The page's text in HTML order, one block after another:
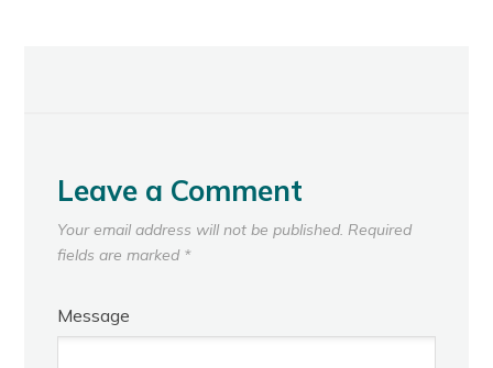
Leave a Comment
Your email address will not be published. Required
fields are marked *
Message